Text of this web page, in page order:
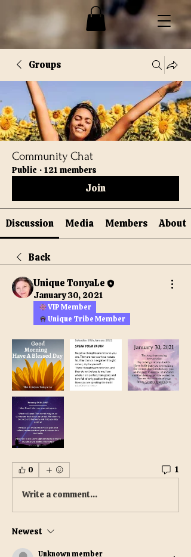
Groups
Community Chat
Public · 121 members
Join
Discussion Media Members About
Back
Unique TonyaLe
January 30, 2021
VIP Member
Unique Tribe Member
0 1
Write a comment...
Newest
Unknown member